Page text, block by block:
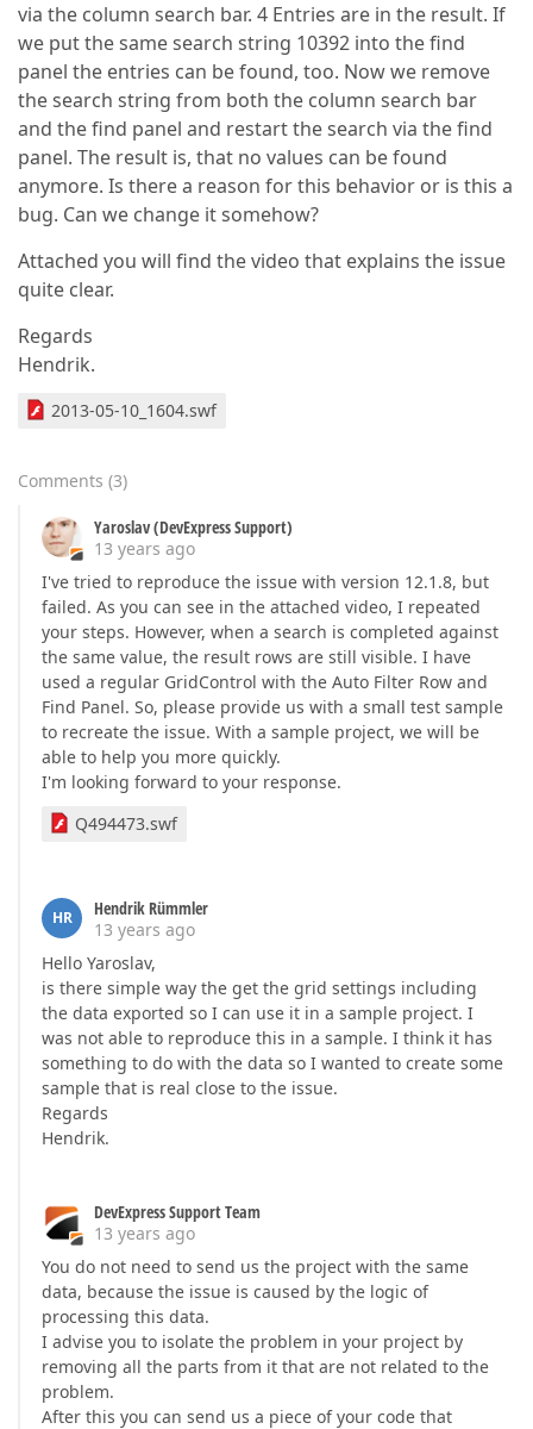
via the column search bar. 4 Entries are in the result. If
we put the same search string 10392 into the find
panel the entries can be found, too. Now we remove
the search string from both the column search bar
and the find panel and restart the search via the find
panel. The result is, that no values can be found
anymore. Is there a reason for this behavior or is this a
bug. Can we change it somehow?
Attached you will find the video that explains the issue
quite clear.
Regards
Hendrik.
2013-05-10_1604.swf
Comments (3)
Yaroslav (DevExpress Support)
13 years ago
I've tried to reproduce the issue with version 12.1.8, but
failed. As you can see in the attached video, I repeated
your steps. However, when a search is completed against
the same value, the result rows are still visible. I have
used a regular GridControl with the Auto Filter Row and
Find Panel. So, please provide us with a small test sample
to recreate the issue. With a sample project, we will be
able to help you more quickly.
I'm looking forward to your response.
Q494473.swf
HR
Hendrik Rümmler
13 years ago
Hello Yaroslav,
is there simple way the get the grid settings including
the data exported so I can use it in a sample project. I
was not able to reproduce this in a sample. I think it has
something to do with the data so I wanted to create some
sample that is real close to the issue.
Regards
Hendrik.
DevExpress Support Team
13 years ago
You do not need to send us the project with the same
data, because the issue is caused by the logic of
processing this data.
I advise you to isolate the problem in your project by
removing all the parts from it that are not related to the
problem.
After this you can send us a piece of your code that